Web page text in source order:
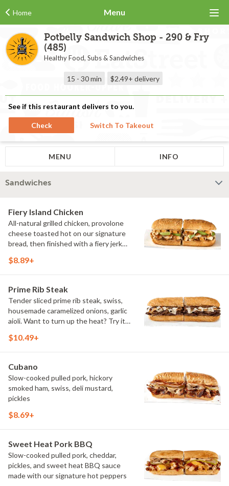
Home Menu
Potbelly Sandwich Shop - 290 & Fry
(485)
Healthy Food, Subs & Sandwiches
15 - 30 min $2.49+ delivery
See if this restaurant delivers to you.
Check Switch To Takeout
MENU INFO
Sandwiches
Fiery Island Chicken
All-natural grilled chicken, provolone
cheese toasted hot on our signature
bread, then finished with a fiery jerk
$8.89+
Prime Rib Steak
Tender sliced prime rib steak, swiss,
housemade caramelized onions, garlic
aioli. Want to turn up the heat? Try it
$10.49+
Cubano
Slow-cooked pulled pork, hickory
smoked ham, swiss, deli mustard,
pickles
$8.69+
Sweet Heat Pork BBQ
Slow-cooked pulled pork, cheddar,
pickles, and sweet heat BBQ sauce
made with our signature hot peppers